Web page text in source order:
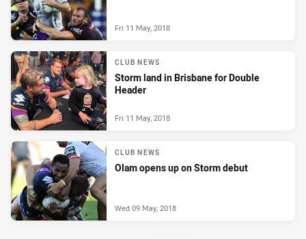
Fri 11 May, 2018
CLUB NEWS
Storm land in Brisbane for Double
Header
Fri 11 May, 2018
CLUB NEWS
Olam opens up on Storm debut
Wed 09 May, 2018